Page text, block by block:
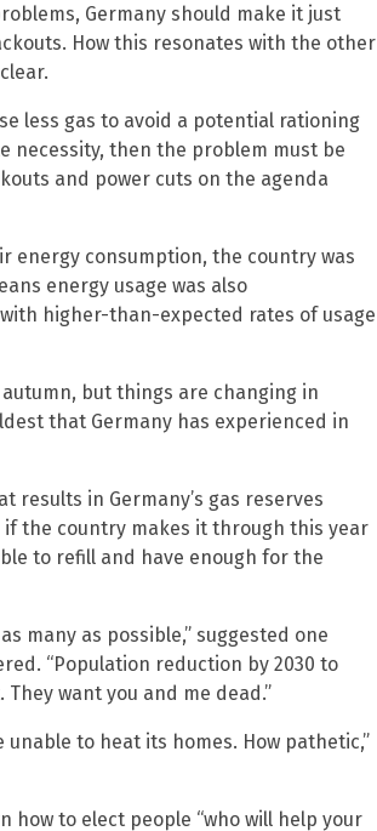
Germany should make it just
How this resonates with the other
less gas to avoid a potential rationing
necessity, then the problem must be
and power cuts on the agenda
energy consumption, the country was
energy usage was also
higher-than-expected rates of usage
but things are changing in
that Germany has experienced in
results in Germany’s gas reserves
the country makes it through this year
to refill and have enough for the
many as possible,” suggested one
“Population reduction by 2030 to
want you and me dead.”
to heat its homes. How pathetic,”
how to elect people “who will help your